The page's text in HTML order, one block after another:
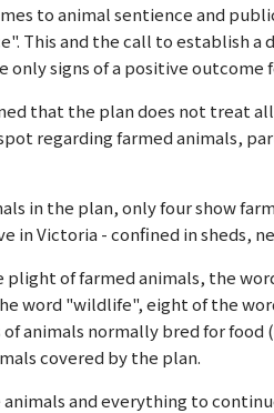
to animal sentience and
This and the call to establish
only signs of a positive outcome
that the plan does not treat
regarding farmed animals,
in the plan, only four show
in Victoria - confined in sheds,
of farmed animals, the
word "wildlife", eight of the
animals normally bred for
covered by the plan.
and everything to